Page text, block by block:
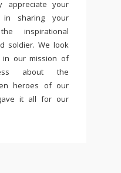
appreciate your
in sharing your
inspirational
soldier. We look
our mission of
about the
heroes of our
it all for our